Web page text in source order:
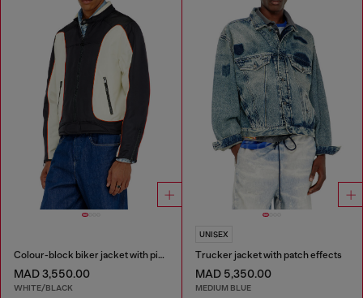
Colour-block biker jacket with piping
MAD 3,550.00
WHITE/BLACK
UNISEX
Trucker jacket with patch effects
MAD 5,350.00
MEDIUM BLUE